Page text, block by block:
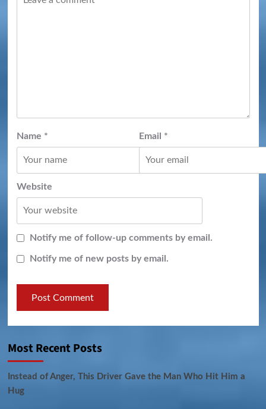
Name * Email *
Website
Notify me of follow-up comments by email.
Notify me of new posts by email.
Most Recent Posts
Instead of Anger, This Driver Gave the Man Who Hit Him a
Hug